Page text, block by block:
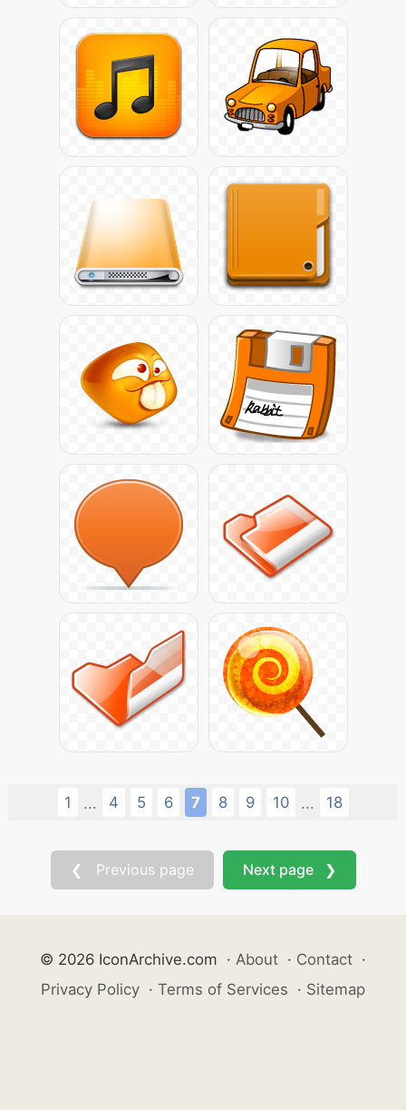
1 ... 4 5 6 7 8 9 10 ... 18
❮ Previous page Next page ❯
© 2026 IconArchive.com · About · Contact ·
Privacy Policy · Terms of Services · Sitemap